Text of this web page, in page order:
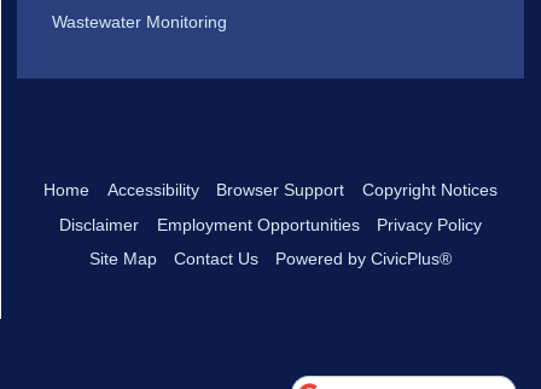
Wastewater Monitoring
Home Accessibility Browser Support
Copyright Notices
Disclaimer
Employment Opportunities
Privacy Policy
Site Map
Contact Us Powered by CivicPlus®